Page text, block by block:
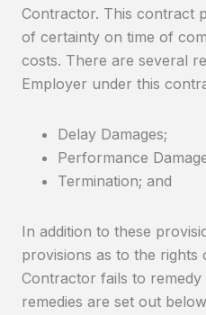
Contractor. This contract
of certainty on time of
costs. There are several
Employer under this
Delay Damages;
Performance
Termination; and
In addition to these
provisions as to the rights
Contractor fails to
remedies are set out